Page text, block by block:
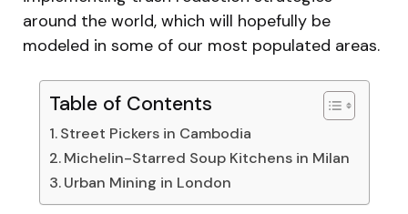
around the world, which will hopefully be
modeled in some of our most populated areas.
Table of Contents
Street Pickers in Cambodia
Michelin-Starred Soup Kitchens in Milan
Urban Mining in London